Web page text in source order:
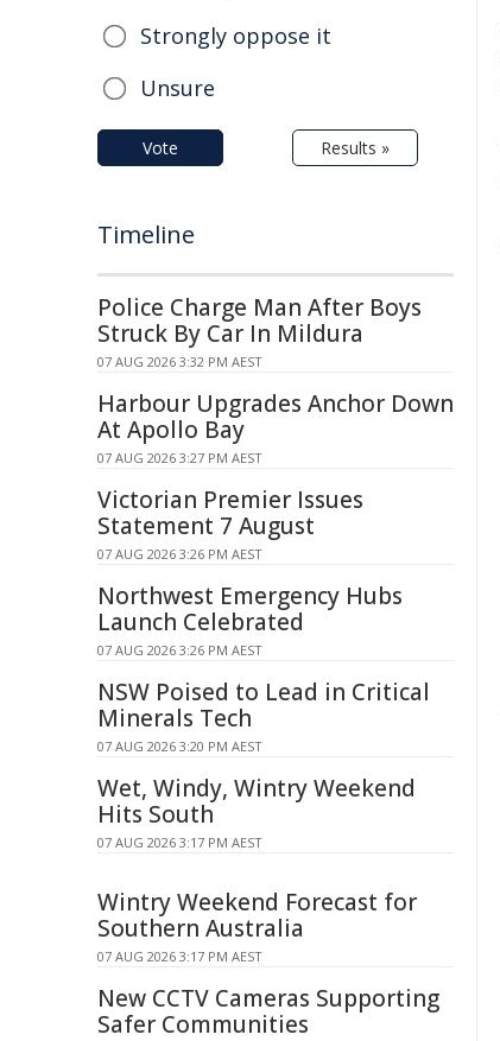
Strongly oppose it
Unsure
Vote Results »
Timeline
Police Charge Man After Boys
Struck By Car In Mildura
07 AUG 2026 3:32 PM AEST
Harbour Upgrades Anchor Down
At Apollo Bay
07 AUG 2026 3:27 PM AEST
Victorian Premier Issues
Statement 7 August
07 AUG 2026 3:26 PM AEST
Northwest Emergency Hubs
Launch Celebrated
07 AUG 2026 3:26 PM AEST
NSW Poised to Lead in Critical
Minerals Tech
07 AUG 2026 3:20 PM AEST
Wet, Windy, Wintry Weekend
Hits South
07 AUG 2026 3:17 PM AEST
Wintry Weekend Forecast for
Southern Australia
07 AUG 2026 3:17 PM AEST
New CCTV Cameras Supporting
Safer Communities